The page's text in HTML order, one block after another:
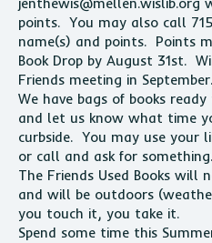
points. You may also call
name(s) and points. Points
Book Drop by August 31st.
Friends meeting in September.
We have bags of books
and let us know what time
curbside. You may use your
or call and ask for
The Friends Used Books will
and will be outdoors
you touch it, you take it.
Spend some time this